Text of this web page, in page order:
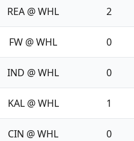
REA @ WHL 2
FW @ WHL 0
IND @ WHL 0
KAL @ WHL 1
CIN @ WHL 0